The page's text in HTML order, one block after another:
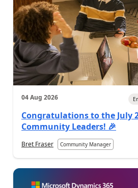
04 Aug 2026
Congratulations to the July
Community Leaders! 🎉
Bret Fraser Community Manager